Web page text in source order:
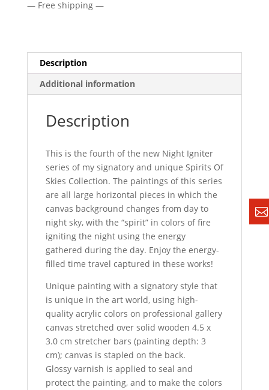
— Free shipping —
Description
Additional information
Description
This is the fourth of the new Night Igniter
series of my signatory and unique Spirits Of
Skies Collection. The paintings of this series
are all large horizontal pieces in which the
canvas background changes from day to
night sky, with the “spirit” in colors of fire
igniting the night using the energy
gathered during the day. Enjoy the energy-
filled time travel captured in these works!
Unique painting with a signatory style that
is unique in the art world, using high-
quality acrylic colors on professional gallery
canvas stretched over solid wooden 4.5 x
3.0 cm stretcher bars (painting depth: 3
cm); canvas is stapled on the back.
Glossy varnish is applied to seal and
protect the painting, and to make the colors